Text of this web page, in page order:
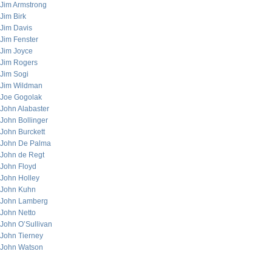
Jim Armstrong
Jim Birk
Jim Davis
Jim Fenster
Jim Joyce
Jim Rogers
Jim Sogi
Jim Wildman
Joe Gogolak
John Alabaster
John Bollinger
John Burckett
John De Palma
John de Regt
John Floyd
John Holley
John Kuhn
John Lamberg
John Netto
John O’Sullivan
John Tierney
John Watson